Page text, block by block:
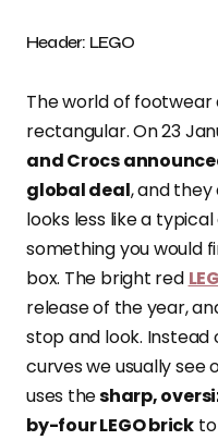
Header: LEGO
The world of footwear
rectangular. On 23
and Crocs
global deal, and
looks less like a
something you would
box. The bright red
release of the year,
stop and look.
curves we usually see
uses thesharp,
by-four LEGO brickto